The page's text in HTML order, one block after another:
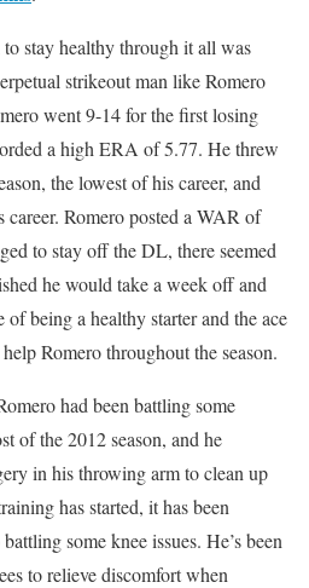
stay healthy through it all was
strikeout man like Romero
went 9-14 for the first losing
a high ERA of 5.77. He threw
the lowest of his career, and
Romero posted a WAR of
to stay off the DL, there seemed
he would take a week off and
of being a healthy starter and the ace
Romero throughout the season.
had been battling some
of the 2012 season, and he
in his throwing arm to clean up
has started, it has been
some knee issues. He’s been
to relieve discomfort when